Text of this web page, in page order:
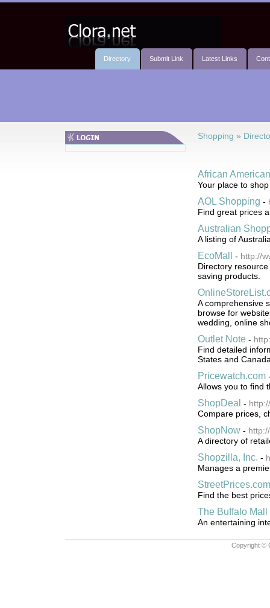
Directory Submit Link Latest Links
Shopping »
African
Your place to
AOL Shopping -
Find great prices
Australian
A listing of
EcoMall - http://
Directory
saving products.
A comprehensive
browse for
wedding, online
Outlet Note-
Find detailed
States and
Pricewatch.com
Allows you to find
ShopDeal -
Compare prices,
ShopNow-
A directory of
Shopzilla, Inc. -
Manages a
StreetPrices.com
Find the best
The Buffalo Mall
An entertaining
Copyright ©